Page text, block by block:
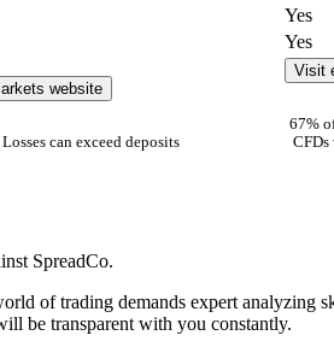
Yes
Yes
website
Losses can exceed deposits
Visit
67%
CFDs
SpreadCo.
of trading demands expert analyzing
be transparent with you constantly.